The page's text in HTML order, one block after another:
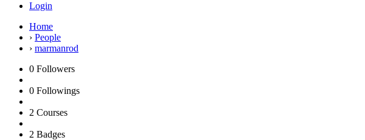
Login
Home
› People
› marmanrod
0 Followers
0 Followings
2 Courses
2 Badges